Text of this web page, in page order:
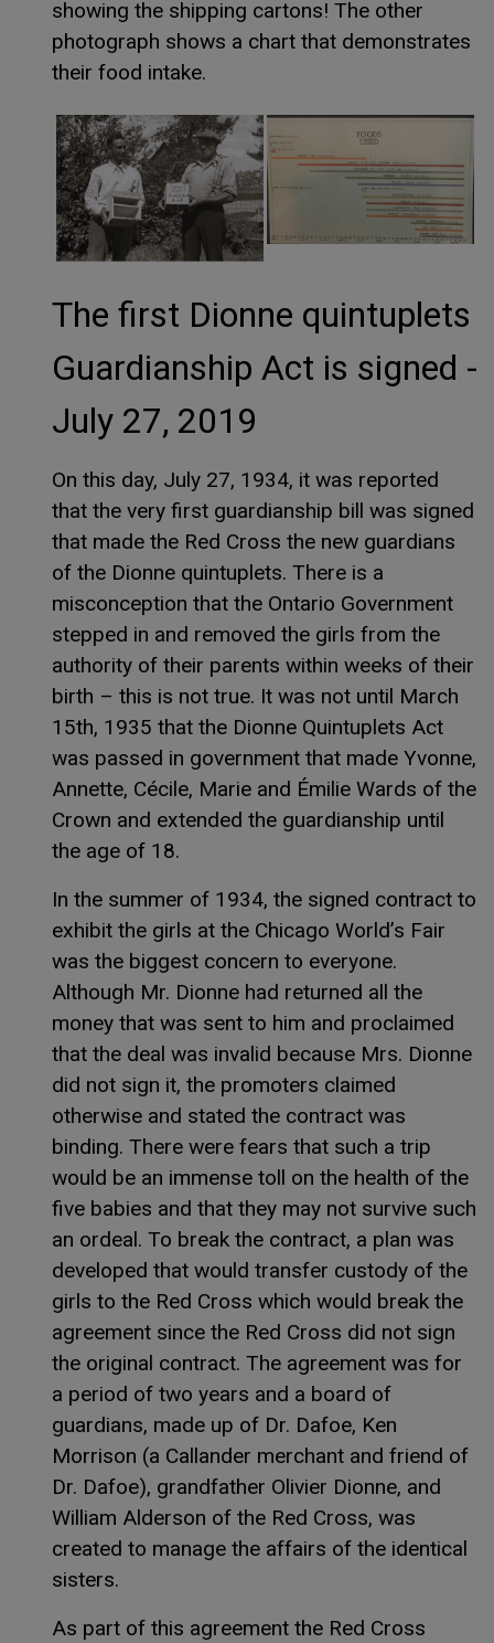
showing the shipping cartons! The other
photograph shows a chart that demonstrates
their food intake.
The first Dionne quintuplets
Guardianship Act is signed -
July 27, 2019
On this day, July 27, 1934, it was reported
that the very first guardianship bill was signed
that made the Red Cross the new guardians
of the Dionne quintuplets. There is a
misconception that the Ontario Government
stepped in and removed the girls from the
authority of their parents within weeks of their
birth – this is not true. It was not until March
15th, 1935 that the Dionne Quintuplets Act
was passed in government that made Yvonne,
Annette, Cécile, Marie and Émilie Wards of the
Crown and extended the guardianship until
the age of 18.
In the summer of 1934, the signed contract to
exhibit the girls at the Chicago World’s Fair
was the biggest concern to everyone.
Although Mr. Dionne had returned all the
money that was sent to him and proclaimed
that the deal was invalid because Mrs. Dionne
did not sign it, the promoters claimed
otherwise and stated the contract was
binding. There were fears that such a trip
would be an immense toll on the health of the
five babies and that they may not survive such
an ordeal. To break the contract, a plan was
developed that would transfer custody of the
girls to the Red Cross which would break the
agreement since the Red Cross did not sign
the original contract. The agreement was for
a period of two years and a board of
guardians, made up of Dr. Dafoe, Ken
Morrison (a Callander merchant and friend of
Dr. Dafoe), grandfather Olivier Dionne, and
William Alderson of the Red Cross, was
created to manage the affairs of the identical
sisters.
As part of this agreement the Red Cross